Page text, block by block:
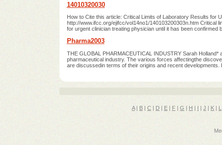
14010320030
How to Cite this article: Critical Limits of Laboratory Results for
http://www.ifcc.org/ejifcc/vol14no1/140103200303n.htm Critical
for urgent clinician treating physician until it has been confirmed
Pharma2003
THE GLOBAL PHARMACEUTICAL INDUSTRY Sarah
pharmaceutical industry. The various forces affectingthe
are discussedin terms of their origins and recent
A| B | C | D | E | F | G | H | I | J | K | L